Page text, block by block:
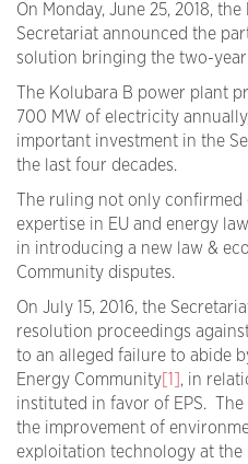
On Monday, June 25, 2018,
Secretariat announced the
solution bringing the two-year
The Kolubara B power plant
700 MW of electricity
important investment in the
the last four decades.
The ruling not only confirmed
expertise in EU and energy
in introducing a new law &
Community disputes.
On July 15, 2016, the
resolution proceedings
to an alleged failure to abide
Energy Community [1] , in
instituted in favor of EPS.
the improvement of
exploitation technology at the